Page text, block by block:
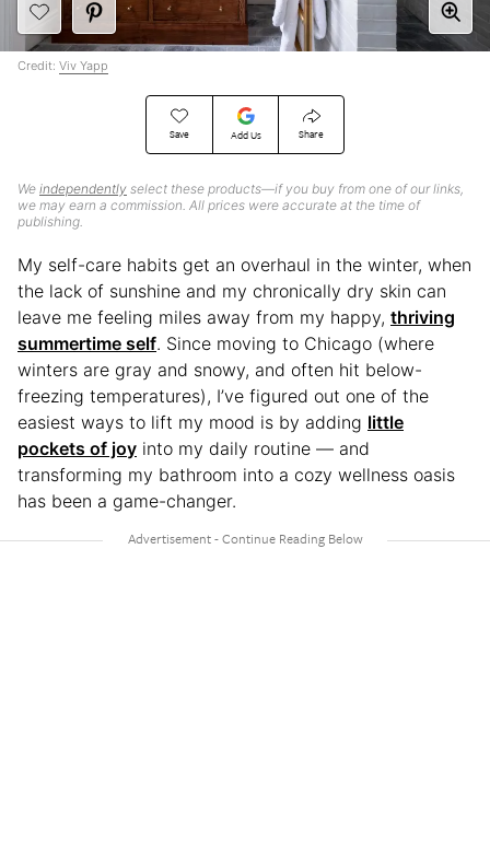
Save Add Us Share
We independently select these products—if you buy from one of our links,
we may earn a commission. All prices were accurate at the time of
publishing.
Credit: Viv Yapp
My self-care habits get an overhaul in the winter, when
the lack of sunshine and my chronically dry skin can
leave me feeling miles away from my happy, thriving
summertime self. Since moving to Chicago (where
winters are gray and snowy, and often hit below-
freezing temperatures), I’ve figured out one of the
easiest ways to lift my mood is by adding little
pockets of joy into my daily routine — and
transforming my bathroom into a cozy wellness oasis
has been a game-changer.